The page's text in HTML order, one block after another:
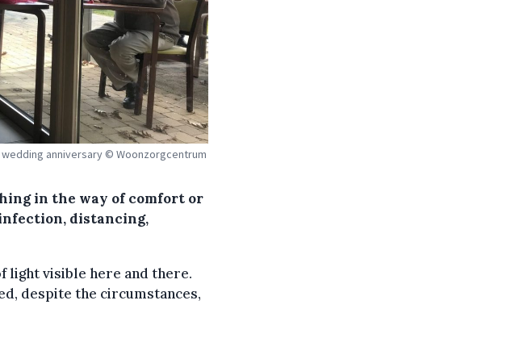
anniversary © Woonzorgcentrum
in the way of comfort or
distancing,
light visible here and there.
despite the circumstances,